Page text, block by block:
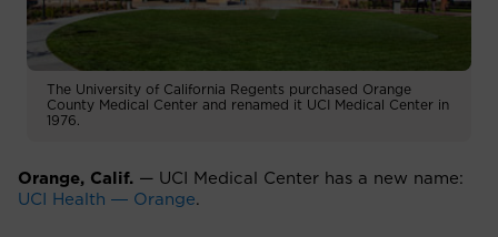
The University of California Regents purchased Orange
County Medical Center and renamed it UCI Medical Center in
1976.
Orange, Calif. — UCI Medical Center has a new name:
UCI Health ― Orange.